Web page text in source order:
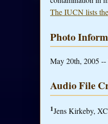
The IUCN lists
Photo
May 20th, 2005
Audio File
1Jens Kirkeby,